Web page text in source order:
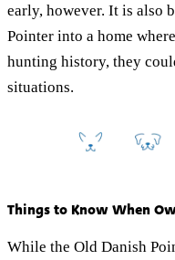
early, however. It is also
Pointer into a home
hunting history, they
situations.
Things to Know When
While the Old Danish